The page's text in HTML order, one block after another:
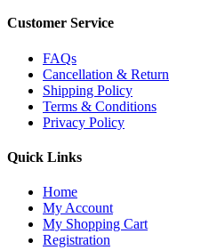
Customer Service
FAQs
Cancellation & Return
Shipping Policy
Terms & Conditions
Privacy Policy
Quick Links
Home
My Account
My Shopping Cart
Registration